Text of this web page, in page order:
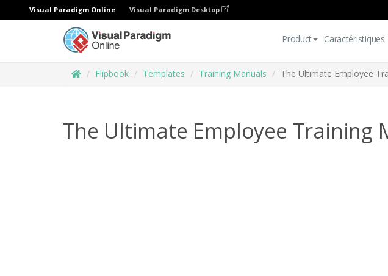
Visual Paradigm Online Visual Paradigm Desktop
Product Caractéristiques
Flipbook Templates Training Manuals The Ultimate Employee
The Ultimate Employee Training